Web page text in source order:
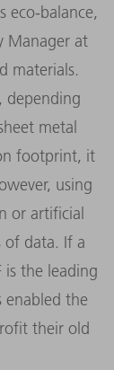
eco-balance,
Manager at
materials.
, depending
metal
footprint, it
using
or artificial
of data. If a
is the leading
enabled the
their old